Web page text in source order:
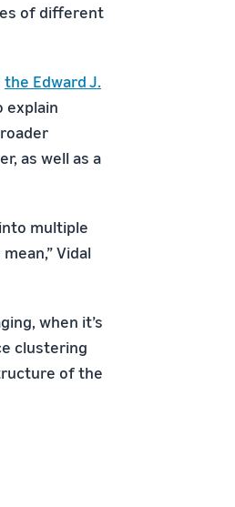
of different
the Edward J.
explain
as well as a
multiple
Vidal
when it’s
clustering
of the